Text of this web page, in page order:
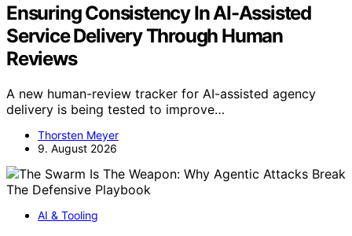
Ensuring Consistency In AI-Assisted
Service Delivery Through Human
Reviews
A new human-review tracker for AI-assisted agency
delivery is being tested to improve…
Thorsten Meyer
9. August 2026
AI & Tooling